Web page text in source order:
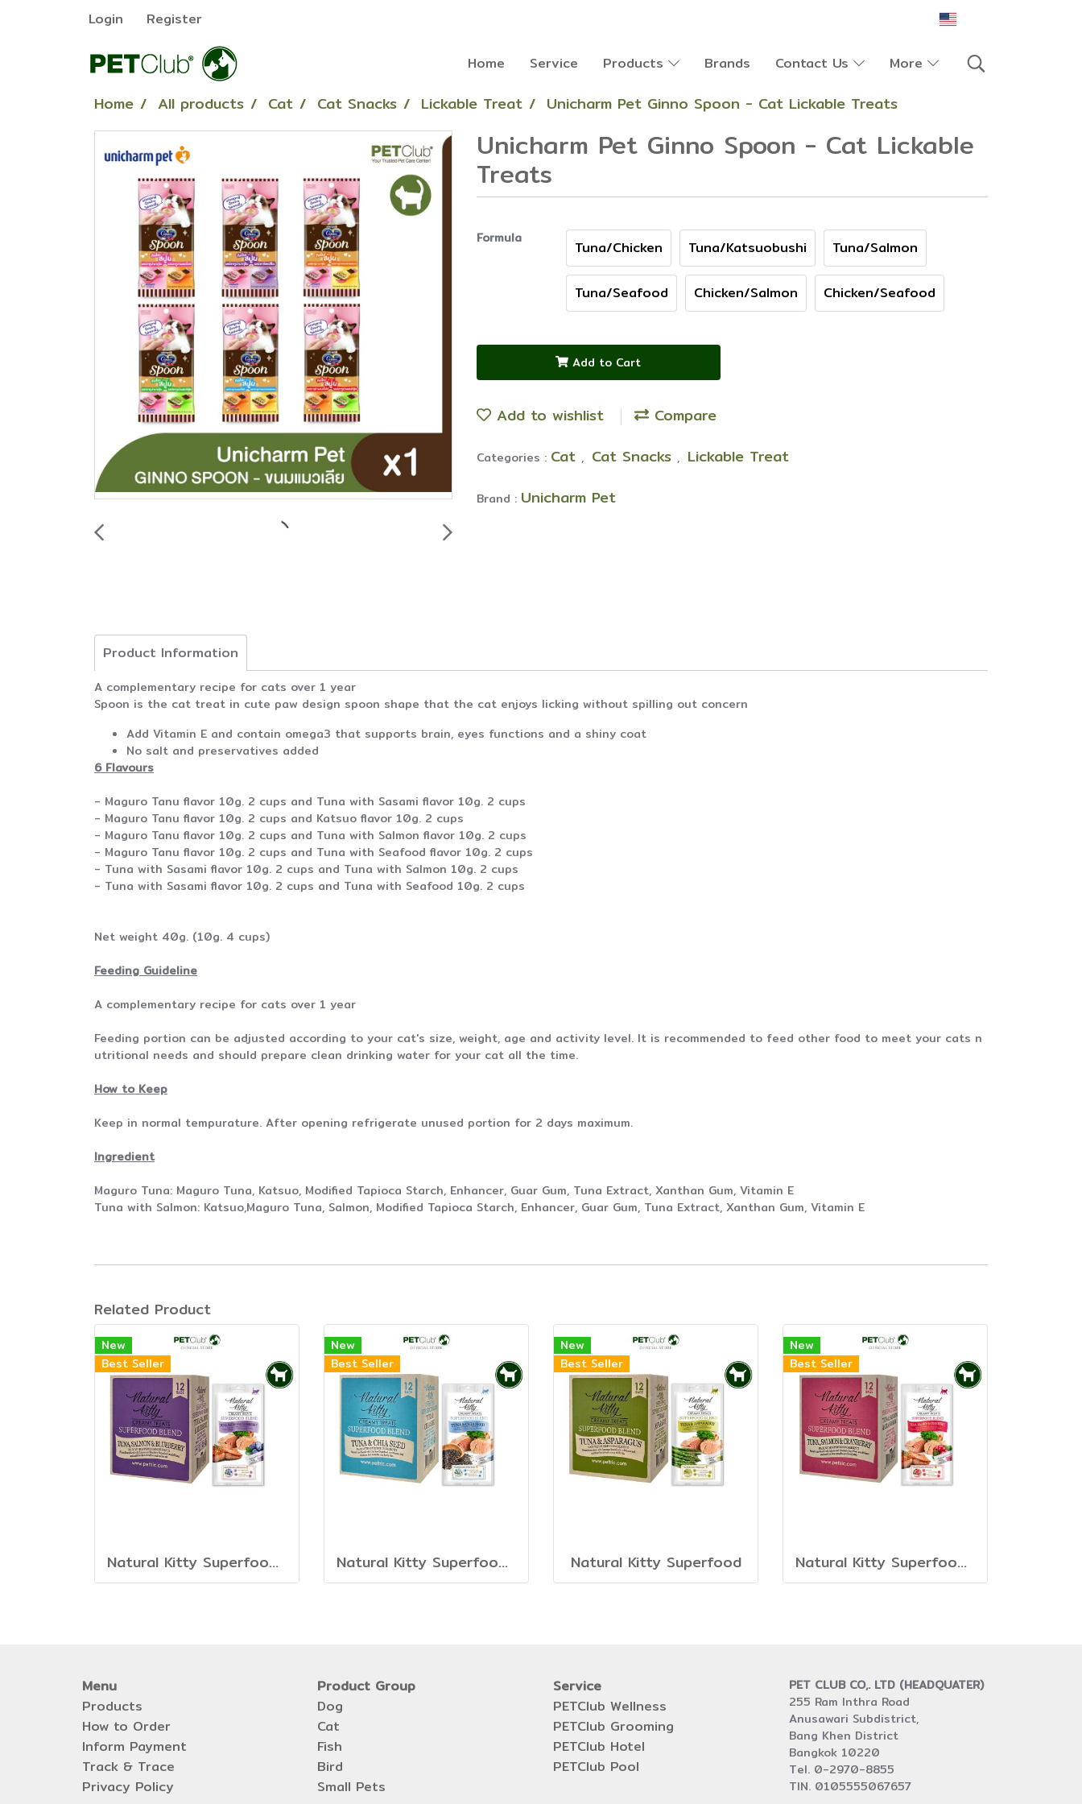
Login Register
Home Service Products Brands Contact Us More
Home All products Cat Cat Snacks Lickable Treat Unicharm Pet Ginno Spoon - Cat Lickable Treats
Unicharm Pet Ginno Spoon - Cat Lickable
Treats
Formula Tuna/Chicken Tuna/Katsuobushi Tuna/Salmon
Tuna/Seafood Chicken/Salmon Chicken/Seafood
Add to Cart
Add to wishlist Compare
Categories : Cat , Cat Snacks , Lickable Treat
Brand : Unicharm Pet
Product Information
A complementary recipe for cats over 1 year
Spoon is the cat treat in cute paw design spoon shape that the cat enjoys licking without spilling out concern
Add Vitamin E and contain omega3 that supports brain, eyes functions and a shiny coat
No salt and preservatives added
6 Flavours
- Maguro Tanu flavor 10g. 2 cups and Tuna with Sasami flavor 10g. 2 cups
- Maguro Tanu flavor 10g. 2 cups and Katsuo flavor 10g. 2 cups
- Maguro Tanu flavor 10g. 2 cups and Tuna with Salmon flavor 10g. 2 cups
- Maguro Tanu flavor 10g. 2 cups and Tuna with Seafood flavor 10g. 2 cups
- Tuna with Sasami flavor 10g. 2 cups and Tuna with Salmon 10g. 2 cups
- Tuna with Sasami flavor 10g. 2 cups and Tuna with Seafood 10g. 2 cups
Net weight 40g. (10g. 4 cups)
Feeding Guideline
A complementary recipe for cats over 1 year
Feeding portion can be adjusted according to your cat's size, weight, age and activity level. It is recommended to feed other food to meet your cats n
utritional needs and should prepare clean drinking water for your cat all the time.
How to Keep
Keep in normal tempurature. After opening refrigerate unused portion for 2 days maximum.
Ingredient
Maguro Tuna: Maguro Tuna, Katsuo, Modified Tapioca Starch, Enhancer, Guar Gum, Tuna Extract, Xanthan Gum, Vitamin E
Tuna with Salmon: Katsuo,Maguro Tuna, Salmon, Modified Tapioca Starch, Enhancer, Guar Gum, Tuna Extract, Xanthan Gum, Vitamin E
Related Product
New
Best Seller
Natural Kitty Superfood Creamy Treats
New
Best Seller
Natural Kitty Superfood Creamy Treats
New
Best Seller
Natural Kitty Superfood
New
Best Seller
Natural Kitty Superfood Creamy Treats
Menu
Products
How to Order
Inform Payment
Track & Trace
Privacy Policy
Product Group
Dog
Cat
Fish
Bird
Small Pets
Service
PETClub Wellness
PETClub Grooming
PETClub Hotel
PETClub Pool
PET CLUB CO,. LTD (HEADQUATER)
255 Ram Inthra Road
Anusawari Subdistrict,
Bang Khen District
Bangkok 10220
Tel. 0-2970-8855
TIN. 0105555067657